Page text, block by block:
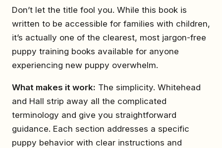
Don’t let the title fool you. While this book is
written to be accessible for families with children,
it’s actually one of the clearest, most jargon-free
puppy training books available for anyone
experiencing new puppy overwhelm.
What makes it work: The simplicity. Whitehead
and Hall strip away all the complicated
terminology and give you straightforward
guidance. Each section addresses a specific
puppy behavior with clear instructions and